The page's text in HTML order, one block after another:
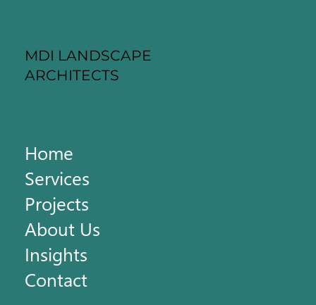
MDI LANDSCAPE
ARCHITECTS
Home
Services
Projects
About Us
Insights
Contact